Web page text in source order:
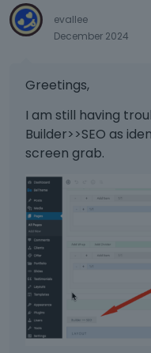
evallee
December 2024
Greetings,
I am still having
Builder>>SEO as
screen grab.